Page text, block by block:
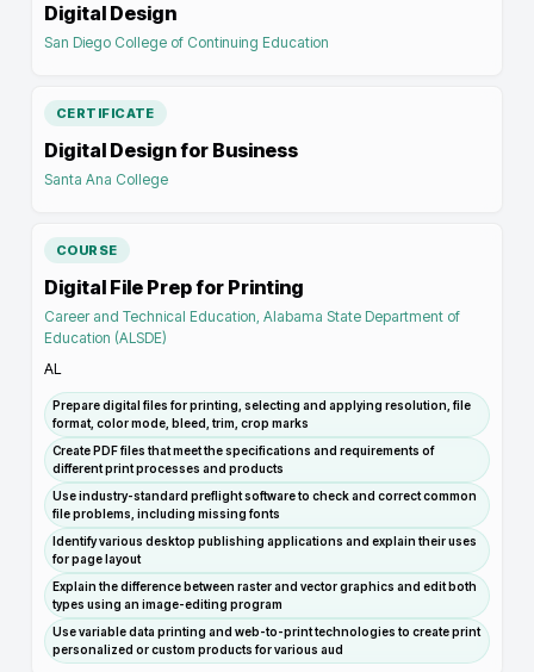
Digital Design
San Diego College of Continuing Education
CERTIFICATE
Digital Design for Business
Santa Ana College
COURSE
Digital File Prep for Printing
Career and Technical Education, Alabama State Department of
Education (ALSDE)
AL
Prepare digital files for printing, selecting and applying resolution, file
format, color mode, bleed, trim, crop marks
Create PDF files that meet the specifications and requirements of
different print processes and products
Use industry-standard preflight software to check and correct common
file problems, including missing fonts
Identify various desktop publishing applications and explain their uses
for page layout
Explain the difference between raster and vector graphics and edit both
types using an image-editing program
Use variable data printing and web-to-print technologies to create print
personalized or custom products for various aud